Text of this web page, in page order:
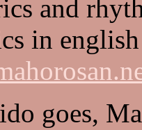
and
in
goes,